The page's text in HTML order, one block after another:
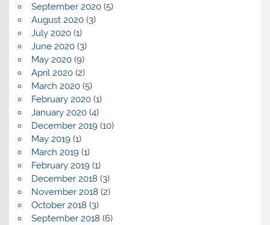
September 2020(5)
August 2020(3)
July 2020(1)
June 2020(3)
May 2020(9)
April 2020(2)
March 2020(5)
February 2020(1)
January 2020(4)
December 2019(10)
May 2019(1)
March 2019(1)
February 2019(1)
December 2018 (3)
November 2018 (2)
October 2018 (3)
September 2018 (6)